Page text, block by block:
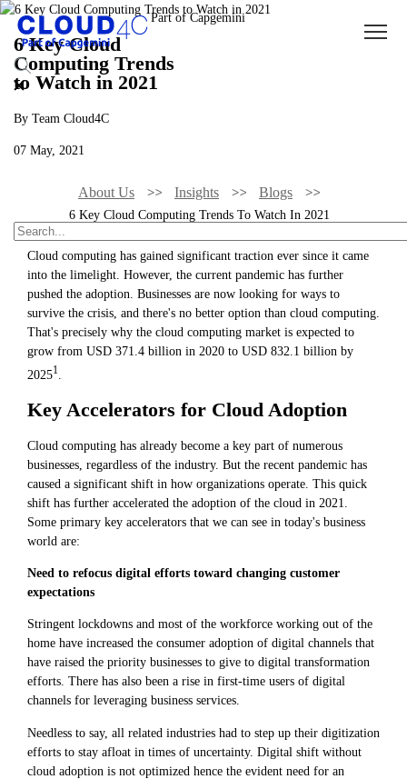
6 Key Cloud
Computing Trends
to Watch in 2021
By Team Cloud4C
07 May, 2021
About Us Insights Blogs
6 Key Cloud Computing Trends To Watch In 2021
Cloud computing has gained significant traction ever since it came
into the limelight. However, the current pandemic has further
pushed the adoption. Businesses are now looking for ways to
survive the crisis, and there's no better option than cloud computing.
That's precisely why the cloud computing market is expected to
grow from USD 371.4 billion in 2020 to USD 832.1 billion by
20251
Key Accelerators for Cloud Adoption
Cloud computing has already become a key part of numerous
businesses, regardless of the industry. But the recent pandemic has
caused a significant shift in how organizations operate. This quick
shift has further accelerated the adoption of the cloud in 2021.
Some primary key accelerators that we can see in today's business
world are:
Need to refocus digital efforts toward changing customer
expectations
Stringent lockdowns and most of the workforce working out of the
home have increased the consumer adoption of digital channels that
have raised the priority businesses to give to digital transformation
efforts. There has also been a rise in first-time users of digital
channels for leveraging business services.
Needless to say, all related industries had to step up their digitization
efforts to stay afloat in times of uncertainty. Digital shift without
cloud adoption is not optimized hence the evident need for an